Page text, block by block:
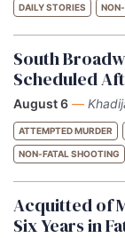
DAILY STORIES
South
Scheduled
August 6 —
ATTEMPTED MURDER
NON-FATAL SHOOTING
Acquitted of
Six Years in